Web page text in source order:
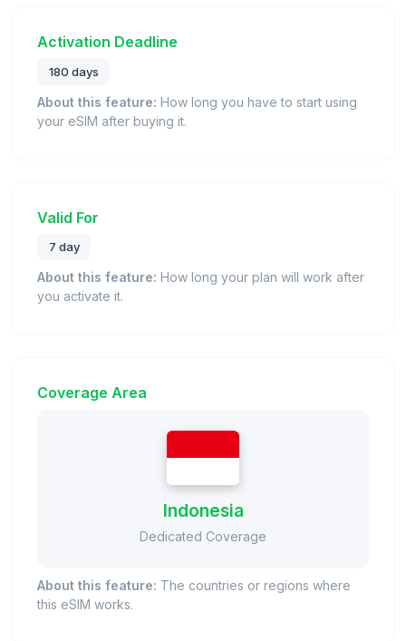
Activation Deadline
180 days
About this feature: How long you have to start using
your eSIM after buying it.
Valid For
7 day
About this feature: How long your plan will work after
you activate it.
Coverage Area
Indonesia
Dedicated Coverage
About this feature: The countries or regions where
this eSIM works.